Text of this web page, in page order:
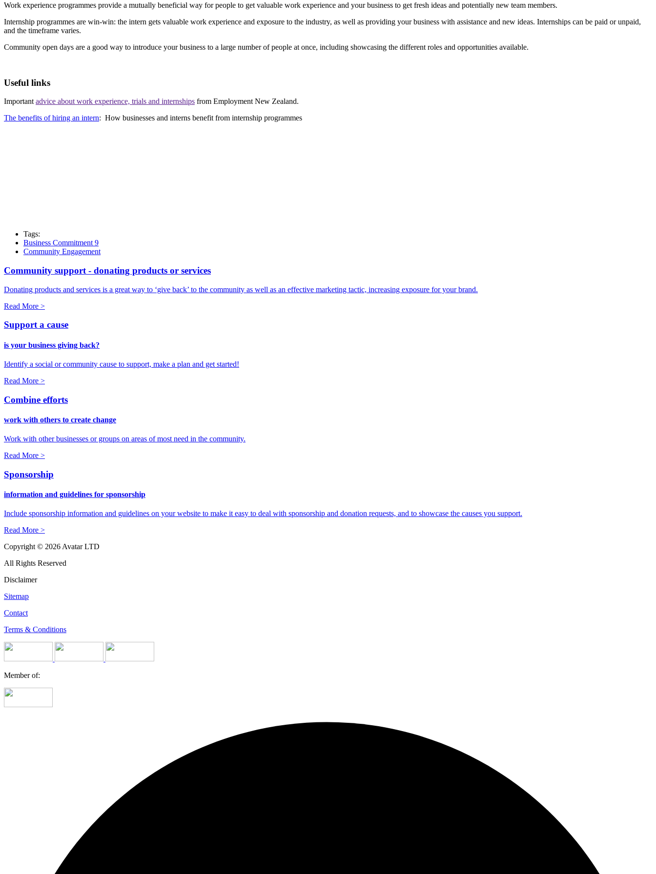
Work experience programmes provide a mutually beneficial way for people to get valuable work experience and your business to get fresh ideas and potentially new team members.
Internship programmes are win-win: the intern gets valuable work experience and exposure to the industry, as well as providing your business with assistance and new ideas. Internships can be paid or unpaid,
and the timeframe varies.
Community open days are a good way to introduce your business to a large number of people at once, including showcasing the different roles and opportunities available.
Useful links
Important advice about work experience, trials and internships from Employment New Zealand.
The benefits of hiring an intern: How businesses and interns benefit from internship programmes
Tags:
Business Commitment 9
Community Engagement
Community support - donating products or services
Donating products and services is a great way to ‘give back’ to the community as well as an effective marketing tactic, increasing exposure for your brand.
Read More >
Support a cause
is your business giving back?
Identify a social or community cause to support, make a plan and get started!
Read More >
Combine efforts
work with others to create change
Work with other businesses or groups on areas of most need in the community.
Read More >
Sponsorship
information and guidelines for sponsorship
Include sponsorship information and guidelines on your website to make it easy to deal with sponsorship and donation requests, and to showcase the causes you support.
Read More >
Copyright © 2026 Avatar LTD
All Rights Reserved
Disclaimer
Sitemap
Contact
Terms & Conditions
Member of: